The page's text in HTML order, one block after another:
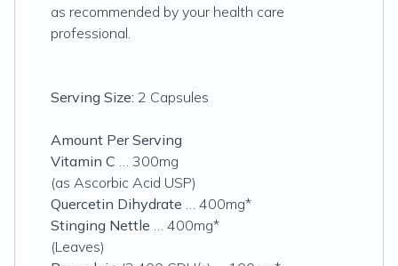
as recommended by your health care
professional.
Serving Size: 2 Capsules
Amount Per Serving
Vitamin C … 300mg
(as Ascorbic Acid USP)
Quercetin Dihydrate … 400mg*
Stinging Nettle … 400mg*
(Leaves)